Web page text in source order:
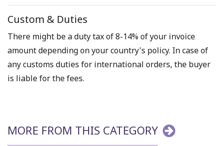
Custom & Duties
There might be a duty tax of 8-14% of your invoice
amount depending on your country's policy. In case of
any customs duties for international orders, the buyer
is liable for the fees.
MORE FROM THIS CATEGORY